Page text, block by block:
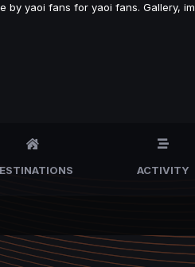
by yaoi fans for yaoi fans. Gallery,
ACTIVITY